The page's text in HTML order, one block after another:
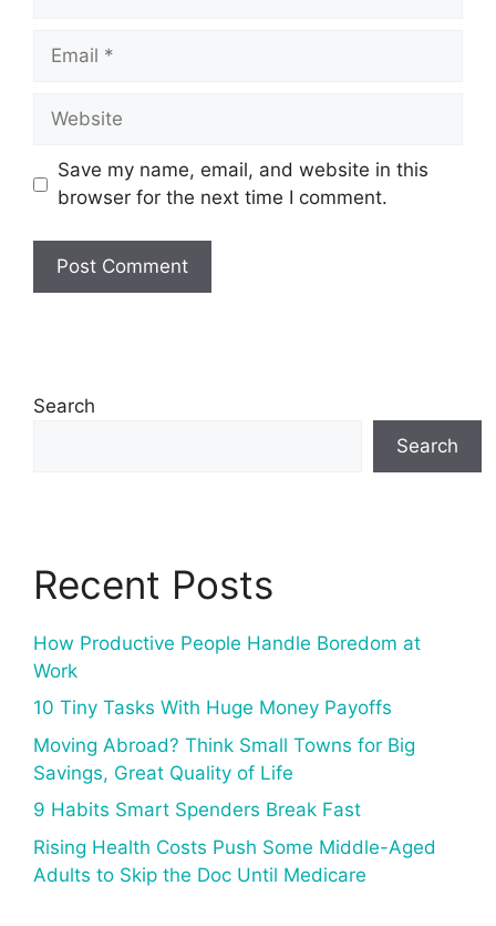
Email
Website
Save my name, email, and website in this
browser for the next time I comment.
Search
Search
Recent Posts
How Productive People Handle Boredom at
Work
10 Tiny Tasks With Huge Money Payoffs
Moving Abroad? Think Small Towns for Big
Savings, Great Quality of Life
9 Habits Smart Spenders Break Fast
Rising Health Costs Push Some Middle-Aged
Adults to Skip the Doc Until Medicare